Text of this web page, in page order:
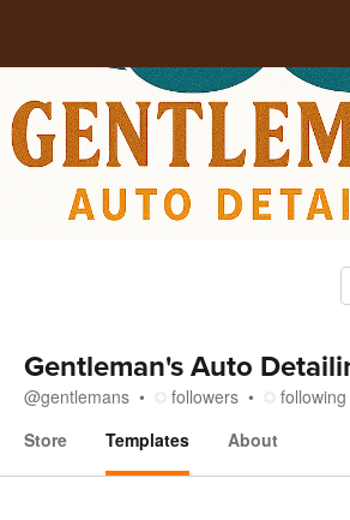
Gentleman's Auto
@gentlemans followers following
Store
Templates About